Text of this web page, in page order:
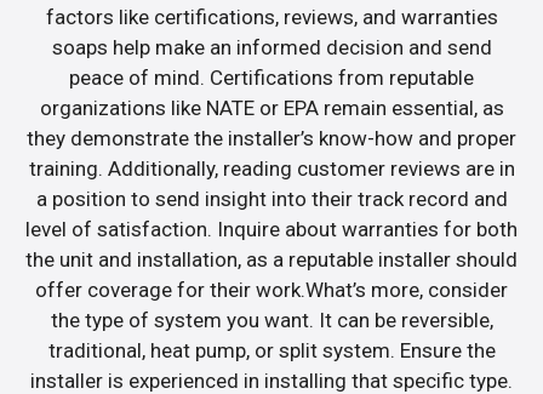
factors like certifications, reviews, and warranties
soaps help make an informed decision and send
peace of mind. Certifications from reputable
organizations like NATE or EPA remain essential, as
they demonstrate the installer’s know-how and proper
training. Additionally, reading customer reviews are in
a position to send insight into their track record and
level of satisfaction. Inquire about warranties for both
the unit and installation, as a reputable installer should
offer coverage for their work.What’s more, consider
the type of system you want. It can be reversible,
traditional, heat pump, or split system. Ensure the
installer is experienced in installing that specific type.